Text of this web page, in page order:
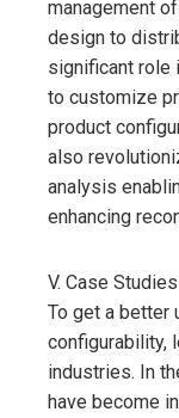
management
design to
significant role
to customize
product
also
analysis
enhancing
V. Case Studies
To get a better
configurability,
industries. In
have become